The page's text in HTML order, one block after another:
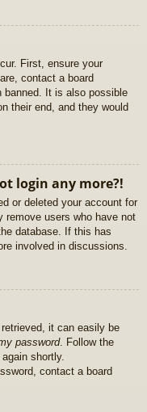
First, ensure your
contact a board
banned. It is also possible
their end, and they would
login any more?!
or deleted your account for
remove users who have not
database. If this has
involved in discussions.
it can easily be
password. Follow the
shortly.
contact a board